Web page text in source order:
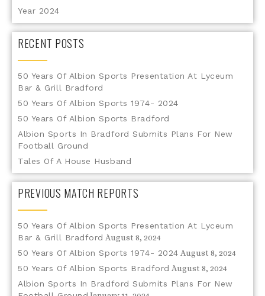
Year 2024
RECENT POSTS
50 Years Of Albion Sports Presentation At Lyceum
Bar & Grill Bradford
50 Years Of Albion Sports 1974- 2024
50 Years Of Albion Sports Bradford
Albion Sports In Bradford Submits Plans For New
Football Ground
Tales Of A House Husband
PREVIOUS MATCH REPORTS
50 Years Of Albion Sports Presentation At Lyceum
Bar & Grill Bradford August 8, 2024
50 Years Of Albion Sports 1974- 2024 August 8, 2024
50 Years Of Albion Sports Bradford August 8, 2024
Albion Sports In Bradford Submits Plans For New